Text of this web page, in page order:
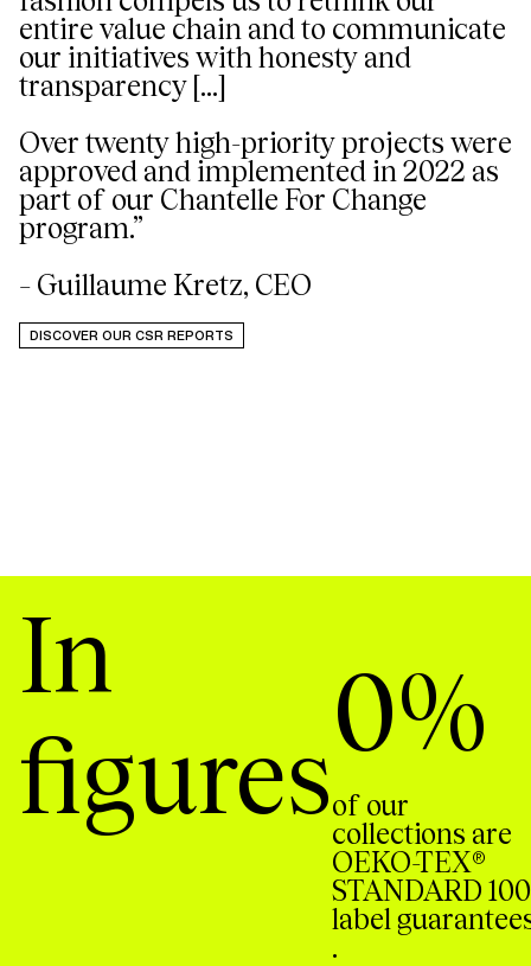
entire value chain and to communicate
our initiatives with honesty and
transparency [...]
Over twenty high-priority projects were
approved and implemented in 2022 as
part of our Chantelle For Change
program.”
– Guillaume Kretz, CEO
DISCOVER OUR CSR REPORTS
In
figures
0%
of our
collections are
OEKO-TEX®
STANDARD 100
label
.